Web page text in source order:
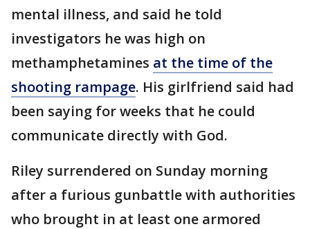
mental illness, and said he told
investigators he was high on
methamphetamines at the time of the
shooting rampage. His girlfriend said had
been saying for weeks that he could
communicate directly with God.
Riley surrendered on Sunday morning
after a furious gunbattle with authorities
who brought in at least one armored